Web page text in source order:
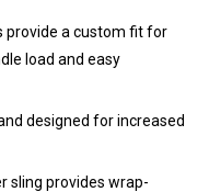
provide a custom fit for
load and easy
designed for increased
sling provides wrap-